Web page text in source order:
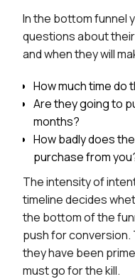
In the bottom funnel
questions about
and when they will
How much time do
Are they going to
months?
How badly does
purchase from
The intensity of
timeline decides
the bottom of the
push for conversion.
they have been
must go for the kill.